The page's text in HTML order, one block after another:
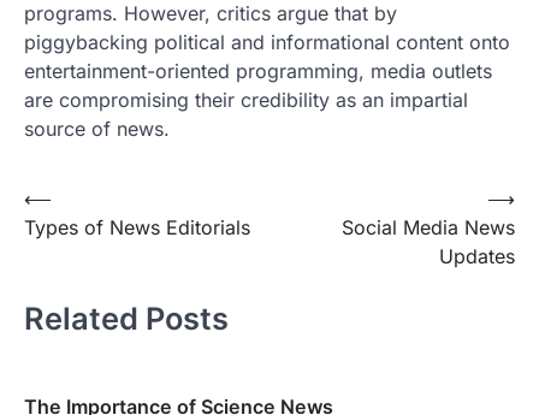
programs. However, critics argue that by
piggybacking political and informational content onto
entertainment-oriented programming, media outlets
are compromising their credibility as an impartial
source of news.
Post
navigation
⟵
Types of News Editorials
Social Media News
Updates
⟶
Related Posts
The Importance of Science News